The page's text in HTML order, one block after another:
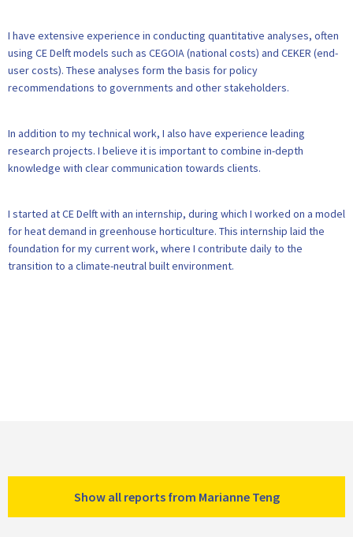
I have extensive experience in conducting quantitative analyses, often
using CE Delft models such as CEGOIA (national costs) and CEKER (end-
user costs). These analyses form the basis for policy
recommendations to governments and other stakeholders.
In addition to my technical work, I also have experience leading
research projects. I believe it is important to combine in-depth
knowledge with clear communication towards clients.
I started at CE Delft with an internship, during which I worked on a model
for heat demand in greenhouse horticulture. This internship laid the
foundation for my current work, where I contribute daily to the
transition to a climate-neutral built environment.
Show all reports from Marianne Teng